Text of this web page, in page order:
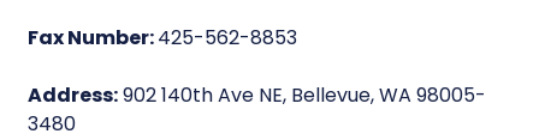
Fax Number:425-562-8853
Address:902 140th Ave NE, Bellevue, WA 98005-
3480